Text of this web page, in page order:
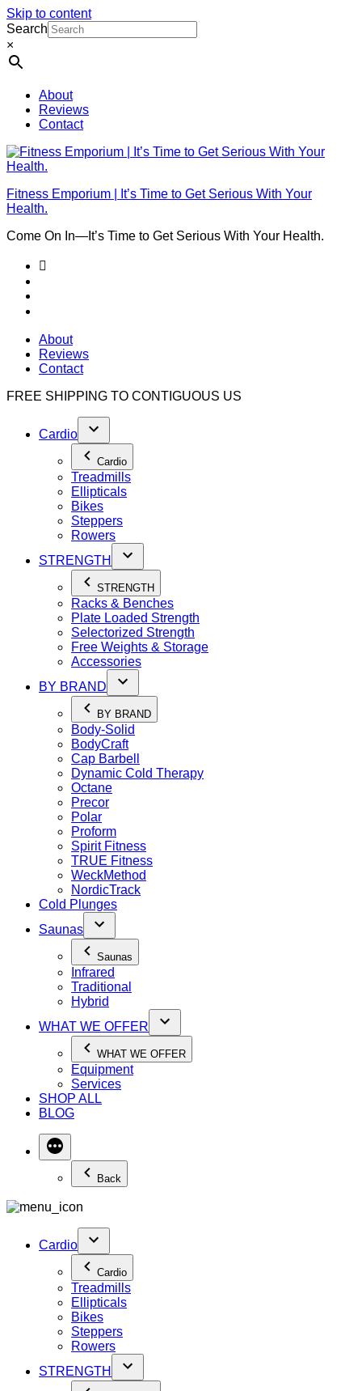
Skip to content
Search
×
About
Reviews
Contact
Fitness Emporium | It’s Time to Get Serious With Your
Health.
Come On In⁠—It’s Time to Get Serious With Your Health.
About
Reviews
Contact
FREE SHIPPING TO CONTIGUOUS US
Cardio
Cardio
Treadmills
Ellipticals
Bikes
Steppers
Rowers
STRENGTH
STRENGTH
Racks & Benches
Plate Loaded Strength
Selectorized Strength
Free Weights & Storage
Accessories
BY BRAND
BY BRAND
Body-Solid
BodyCraft
Cap Barbell
Dynamic Cold Therapy
Octane
Precor
Polar
Proform
Spirit Fitness
TRUE Fitness
WeckMethod
NordicTrack
Cold Plunges
Saunas
Saunas
Infrared
Traditional
Hybrid
WHAT WE OFFER
WHAT WE OFFER
Equipment
Services
SHOP ALL
BLOG
Back
Cardio
Cardio
Treadmills
Ellipticals
Bikes
Steppers
Rowers
STRENGTH